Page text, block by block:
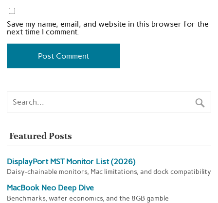
Save my name, email, and website in this browser for the
next time I comment.
Featured Posts
DisplayPort MST Monitor List (2026)
Daisy-chainable monitors, Mac limitations, and dock compatibility
MacBook Neo Deep Dive
Benchmarks, wafer economics, and the 8GB gamble